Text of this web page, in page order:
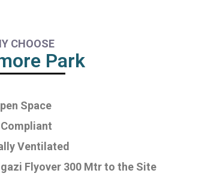
CHOOSE
Park
Space
Ventilated
Flyover 300 Mtr to the Site